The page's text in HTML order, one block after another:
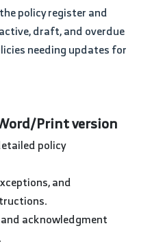
draft, and overdue
needing updates for
Print version